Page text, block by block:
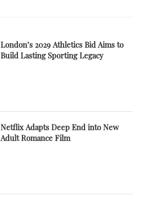
London’s 2029 Athletics Bid Aims to
Build Lasting Sporting Legacy
Netflix Adapts Deep End into New
Adult Romance Film